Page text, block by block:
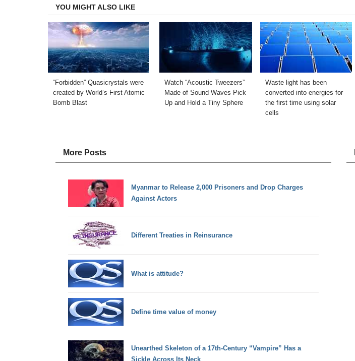
YOU MIGHT ALSO LIKE
“Forbidden” Quasicrystals were
created by World’s First Atomic
Bomb Blast
Watch “Acoustic Tweezers”
Made of Sound Waves Pick
Up and Hold a Tiny Sphere
Waste light has been
converted into energies for
the first time using solar
cells
More Posts
Myanmar to Release 2,000 Prisoners and Drop Charges
Against Actors
Different Treaties in Reinsurance
What is attitude?
Define time value of money
Unearthed Skeleton of a 17th-Century “Vampire” Has a
Sickle Across Its Neck